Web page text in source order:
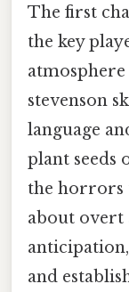
The first
the key
stevenson
language
plant seeds
the horrors
about overt
anticipation,
and